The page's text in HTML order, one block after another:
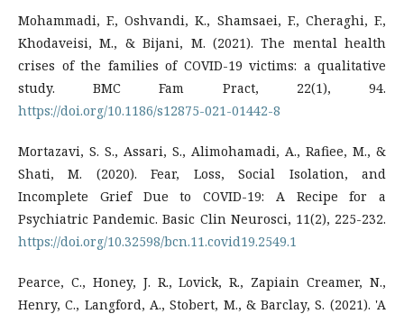
Mohammadi, F., Oshvandi, K., Shamsaei, F., Cheraghi, F.,
Khodaveisi, M., & Bijani, M. (2021). The mental health
crises of the families of COVID-19 victims: a qualitative
study. BMC Fam Pract, 22(1), 94.
https://doi.org/10.1186/s12875-021-01442-8
Mortazavi, S. S., Assari, S., Alimohamadi, A., Rafiee, M., &
Shati, M. (2020). Fear, Loss, Social Isolation, and
Incomplete Grief Due to COVID-19: A Recipe for a
Psychiatric Pandemic. Basic Clin Neurosci, 11(2), 225-232.
https://doi.org/10.32598/bcn.11.covid19.2549.1
Pearce, C., Honey, J. R., Lovick, R., Zapiain Creamer, N.,
Henry, C., Langford, A., Stobert, M., & Barclay, S. (2021). 'A